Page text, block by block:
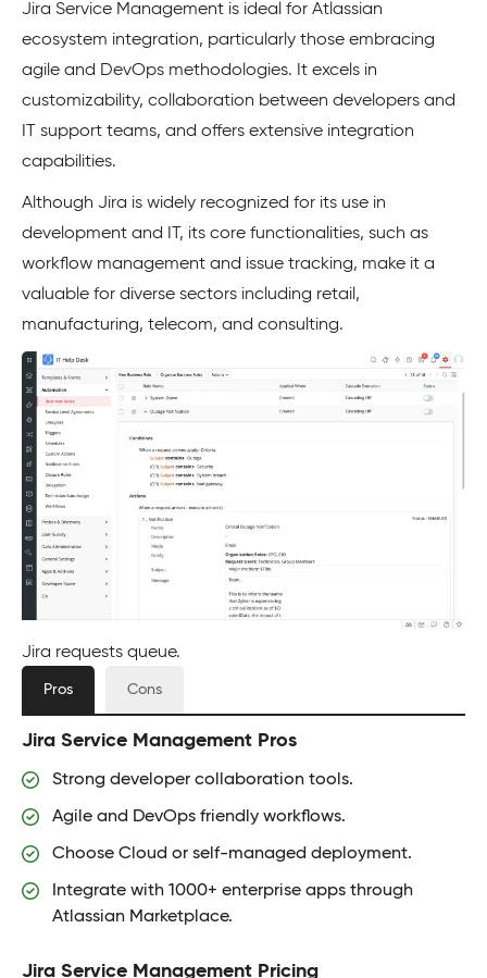
Jira Service Management is ideal for Atlassian
ecosystem integration, particularly those embracing
agile and DevOps methodologies. It excels in
customizability, collaboration between developers and
IT support teams, and offers extensive integration
capabilities.
Although Jira is widely recognized for its use in
development and IT, its core functionalities, such as
workflow management and issue tracking, make it a
valuable for diverse sectors including retail,
manufacturing, telecom, and consulting.
Jira requests queue.
Pros Cons
Jira Service Management Pros
Strong developer collaboration tools.
Agile and DevOps friendly workflows.
Choose Cloud or self-managed deployment.
Integrate with 1000+ enterprise apps through
Atlassian Marketplace.
Jira Service Management Pricing